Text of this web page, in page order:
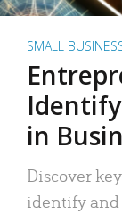
SMALL
in
Discover
identify